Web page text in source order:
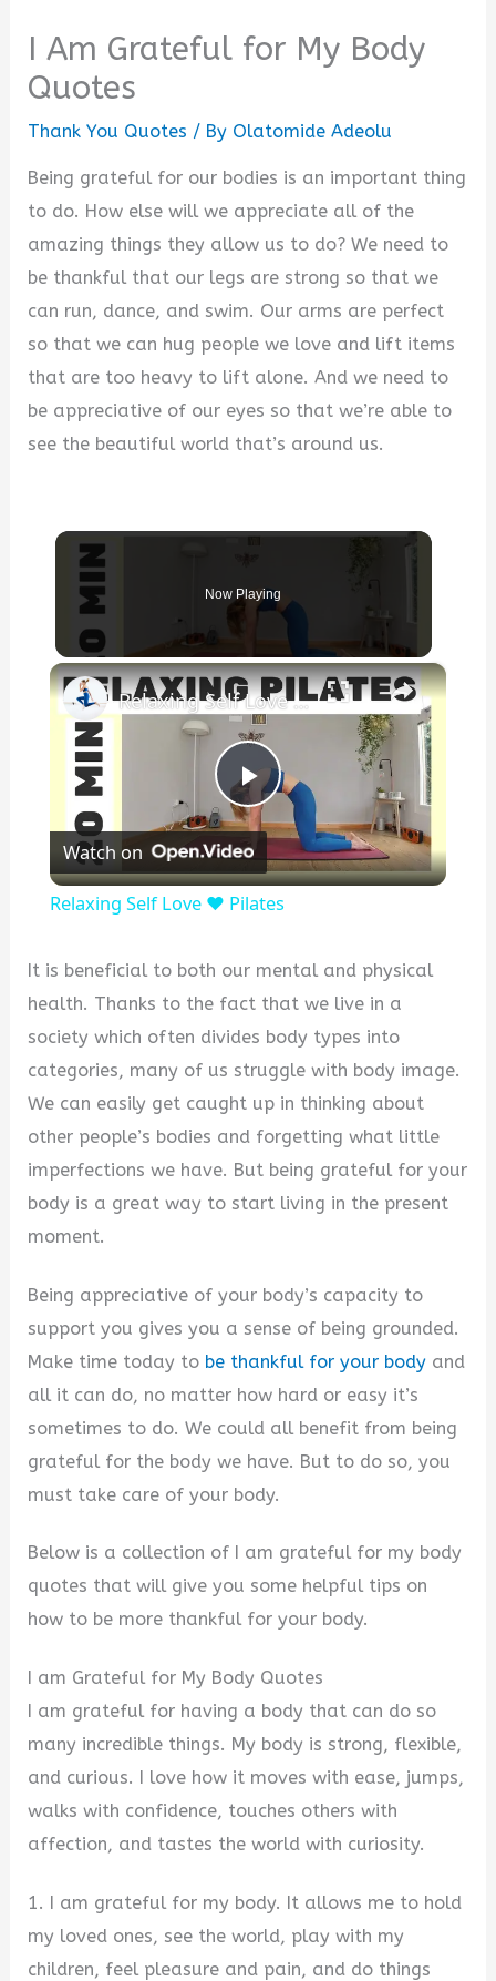
I Am Grateful for My Body
Quotes
Thank You Quotes / By Olatomide Adeolu
Being grateful for our bodies is an important thing
to do. How else will we appreciate all of the
amazing things they allow us to do? We need to
be thankful that our legs are strong so that we
can run, dance, and swim. Our arms are perfect
so that we can hug people we love and lift items
that are too heavy to lift alone. And we need to
be appreciative of our eyes so that we’re able to
see the beautiful world that’s around us.
Now Playing
×
P
l
y
V
i
d
o
Relaxing Self Love ❤️ Pilates
Watch on
Relaxing Self Love ❤️ Pilates
It is beneficial to both our mental and physical
health. Thanks to the fact that we live in a
society which often divides body types into
categories, many of us struggle with body image.
We can easily get caught up in thinking about
other people’s bodies and forgetting what little
imperfections we have. But being grateful for your
body is a great way to start living in the present
moment.
Being appreciative of your body’s capacity to
support you gives you a sense of being grounded.
Make time today to be thankful for your body and
all it can do, no matter how hard or easy it’s
sometimes to do. We could all benefit from being
grateful for the body we have. But to do so, you
must take care of your body.
Below is a collection of I am grateful for my body
quotes that will give you some helpful tips on
how to be more thankful for your body.
I am Grateful for My Body Quotes
I am grateful for having a body that can do so
many incredible things. My body is strong, flexible,
and curious. I love how it moves with ease, jumps,
walks with confidence, touches others with
affection, and tastes the world with curiosity.
1. I am grateful for my body. It allows me to hold
my loved ones, see the world, play with my
children, feel pleasure and pain, and do things